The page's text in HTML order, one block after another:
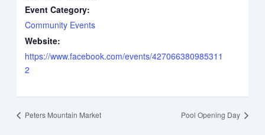
Event Category:
Community Events
Website:
https://www.facebook.com/events/427066380985311
2
Peters Mountain Market Pool Opening Day